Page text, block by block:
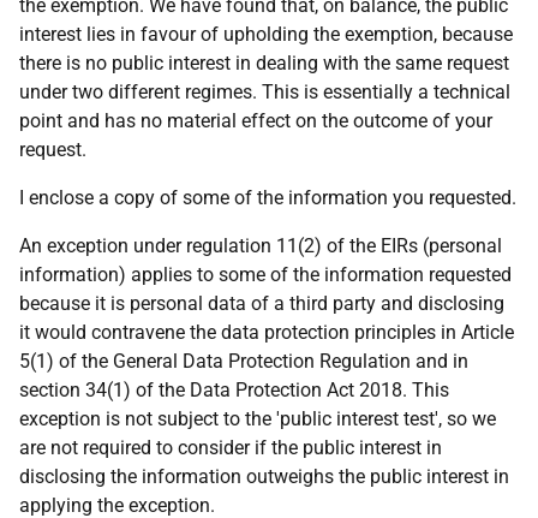
the exemption. We have found that, on balance, the public
interest lies in favour of upholding the exemption, because
there is no public interest in dealing with the same request
under two different regimes. This is essentially a technical
point and has no material effect on the outcome of your
request.
I enclose a copy of some of the information you requested.
An exception under regulation 11(2) of the EIRs (personal
information) applies to some of the information requested
because it is personal data of a third party and disclosing
it would contravene the data protection principles in Article
5(1) of the General Data Protection Regulation and in
section 34(1) of the Data Protection Act 2018. This
exception is not subject to the 'public interest test', so we
are not required to consider if the public interest in
disclosing the information outweighs the public interest in
applying the exception.